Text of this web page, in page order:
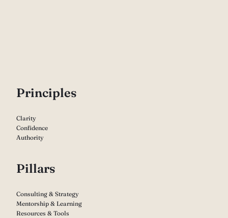
Principles
Clarity
Confidence
Authority
Pillars
Consulting & Strategy
Mentorship & Learning
Resources & Tools